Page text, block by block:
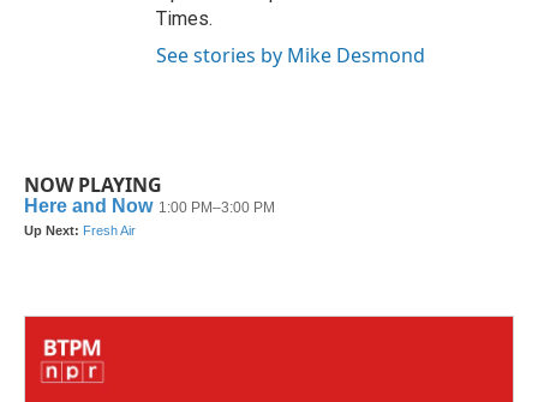
Times.
See stories by Mike Desmond
NOW PLAYING